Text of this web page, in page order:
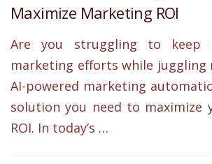
Maximize Marketing ROI
Are you struggling to
marketing efforts while juggling
AI-powered marketing
solution you need to maximize
ROI. In today’s …